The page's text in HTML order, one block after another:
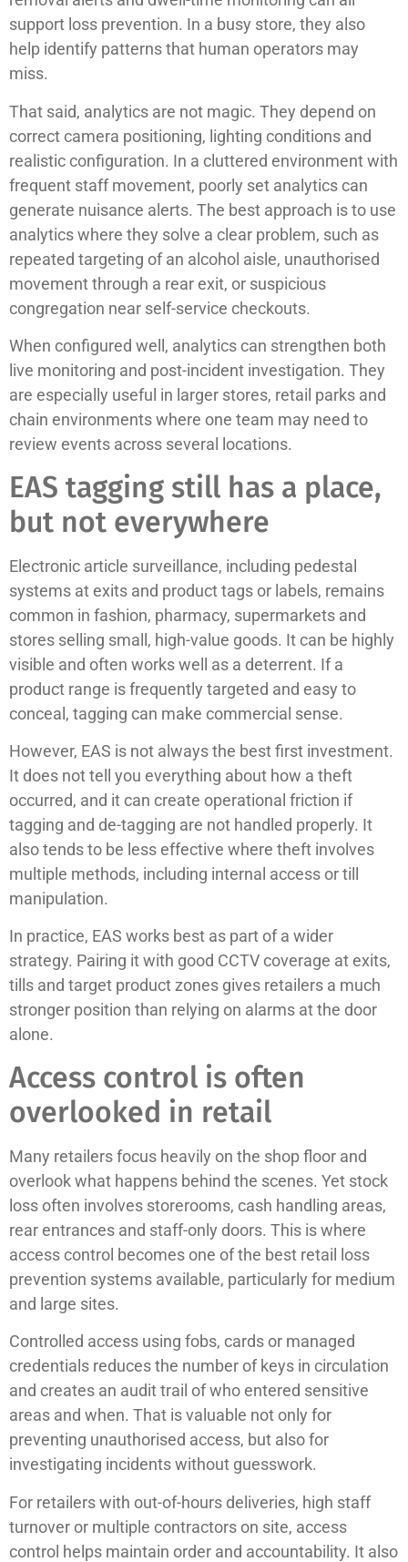
support loss prevention. In a busy store, they also
help identify patterns that human operators may
miss.
That said, analytics are not magic. They depend on
correct camera positioning, lighting conditions and
realistic configuration. In a cluttered environment with
frequent staff movement, poorly set analytics can
generate nuisance alerts. The best approach is to use
analytics where they solve a clear problem, such as
repeated targeting of an alcohol aisle, unauthorised
movement through a rear exit, or suspicious
congregation near self-service checkouts.
When configured well, analytics can strengthen both
live monitoring and post-incident investigation. They
are especially useful in larger stores, retail parks and
chain environments where one team may need to
review events across several locations.
EAS tagging still has a place,
but not everywhere
Electronic article surveillance, including pedestal
systems at exits and product tags or labels, remains
common in fashion, pharmacy, supermarkets and
stores selling small, high-value goods. It can be highly
visible and often works well as a deterrent. If a
product range is frequently targeted and easy to
conceal, tagging can make commercial sense.
However, EAS is not always the best first investment.
It does not tell you everything about how a theft
occurred, and it can create operational friction if
tagging and de-tagging are not handled properly. It
also tends to be less effective where theft involves
multiple methods, including internal access or till
manipulation.
In practice, EAS works best as part of a wider
strategy. Pairing it with good CCTV coverage at exits,
tills and target product zones gives retailers a much
stronger position than relying on alarms at the door
alone.
Access control is often
overlooked in retail
Many retailers focus heavily on the shop floor and
overlook what happens behind the scenes. Yet stock
loss often involves storerooms, cash handling areas,
rear entrances and staff-only doors. This is where
access control becomes one of the best retail loss
prevention systems available, particularly for medium
and large sites.
Controlled access using fobs, cards or managed
credentials reduces the number of keys in circulation
and creates an audit trail of who entered sensitive
areas and when. That is valuable not only for
preventing unauthorised access, but also for
investigating incidents without guesswork.
For retailers with out-of-hours deliveries, high staff
turnover or multiple contractors on site, access
control helps maintain order and accountability. It also